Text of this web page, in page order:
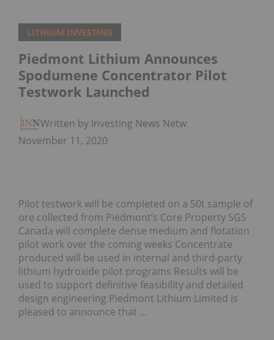
LITHIUM INVESTING
Piedmont Lithium Announces
Spodumene Concentrator Pilot
Testwork Launched
Written by Investing News Network
November 11, 2020
Pilot testwork will be completed on a 50t sample of
ore collected from Piedmont’s Core Property SGS
Canada will complete dense medium and flotation
pilot work over the coming weeks Concentrate
produced will be used in internal and third-party
lithium hydroxide pilot programs Results will be
used to support definitive feasibility and detailed
design engineering Piedmont Lithium Limited is
pleased to announce that …